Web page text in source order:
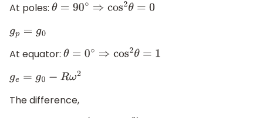
At poles: θ=90∘⇒cos 2θ=0
gp =g 0
At equator: θ=0 ∘⇒ cos 2θ=1
ge =g 0− Rω 2
The difference,